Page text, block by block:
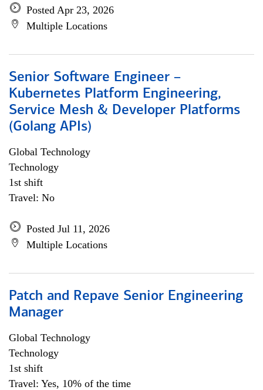
Posted Apr 23, 2026
Multiple Locations
Senior Software Engineer –
Kubernetes Platform Engineering,
Service Mesh & Developer Platforms
(Golang APIs)
Global Technology
Technology
1st shift
Travel: No
Posted Jul 11, 2026
Multiple Locations
Patch and Repave Senior Engineering
Manager
Global Technology
Technology
1st shift
Travel: Yes, 10% of the time